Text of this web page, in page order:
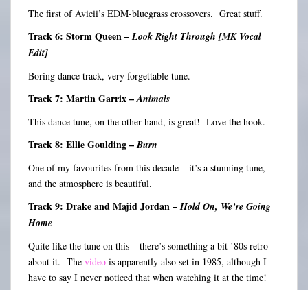
The first of Avicii’s EDM-bluegrass crossovers. Great stuff.
Track 6: Storm Queen –Look Right Through [MK Vocal
Edit]
Boring dance track, very forgettable tune.
Track 7: Martin Garrix –Animals
This dance tune, on the other hand, is great! Love the hook.
Track 8: Ellie Goulding –Burn
One of my favourites from this decade – it’s a stunning tune,
and the atmosphere is beautiful.
Track 9: Drake and Majid Jordan –Hold On, We’re Going
Home
Quite like the tune on this – there’s something a bit ’80s retro
about it. The video is apparently also set in 1985, although I
have to say I never noticed that when watching it at the time!